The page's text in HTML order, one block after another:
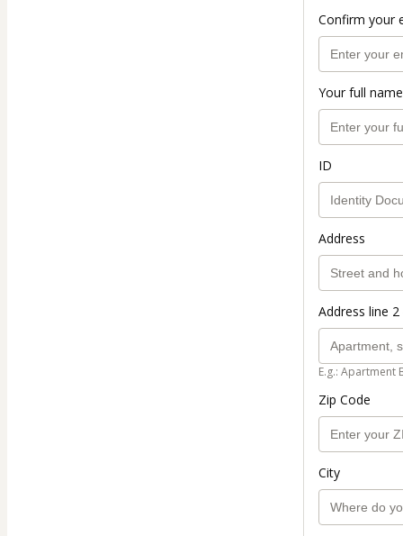
Confirm your
Your full name
ID
Address
Address line
E.g.: Apartment
Zip Code
City